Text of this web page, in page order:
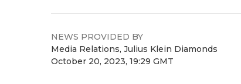
NEWS PROVIDED BY
Media Relations, Julius Klein Diamonds
October 20, 2023, 19:29 GMT